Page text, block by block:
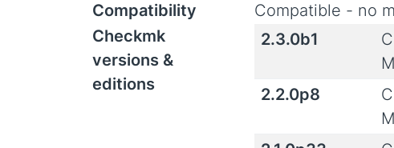
Compatibility
Compatible - no
Checkmk
versions &
editions
2.3.0b1
2.2.0p8